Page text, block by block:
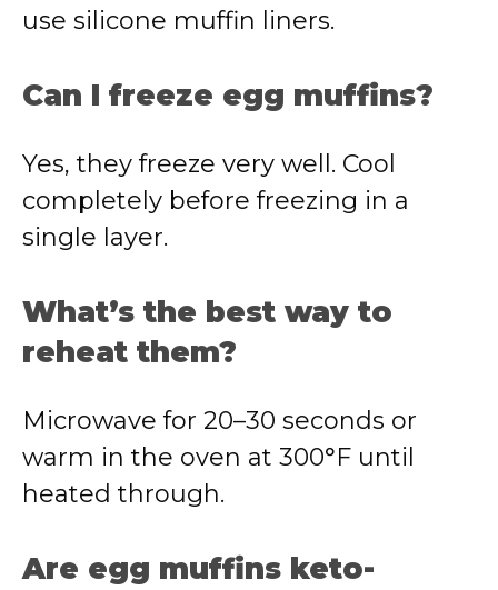
use silicone muffin liners.
Can I freeze egg muffins?
Yes, they freeze very well. Cool
completely before freezing in a
single layer.
What’s the best way to
reheat them?
Microwave for 20–30 seconds or
warm in the oven at 300°F until
heated through.
Are egg muffins keto-